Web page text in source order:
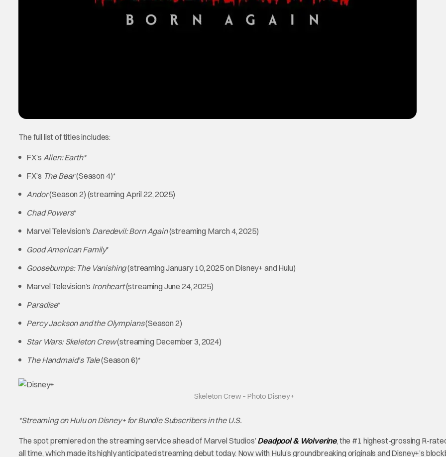
The full list of titles includes:
FX’s Alien: Earth*
FX’s The Bear(Season 4)*
Andor(Season 2) (streaming April 22, 2025)
Chad Powers*
Marvel Television’s Daredevil: Born Again(streaming March 4, 2025)
Good American Family*
Goosebumps: The Vanishing(streaming January 10, 2025 on Disney+ and Hulu)
Marvel Television’s Ironheart(streaming June 24, 2025)
Paradise*
Percy Jackson and the Olympians(Season 2)
Star Wars: Skeleton Crew(streaming December 3, 2024)
The Handmaid’s Tale(Season 6)*
Skeleton Crew – Photo Disney+
*Streaming on Hulu on Disney+ for Bundle Subscribers in the U.S.
The spot premiered on the streaming service ahead of Marvel Studios’ Deadpool & Wolverine, the #1 highest-grossing R-
all time, which made its highly anticipated streaming debut today. Now with Hulu’s groundbreaking originals and Disney+’s